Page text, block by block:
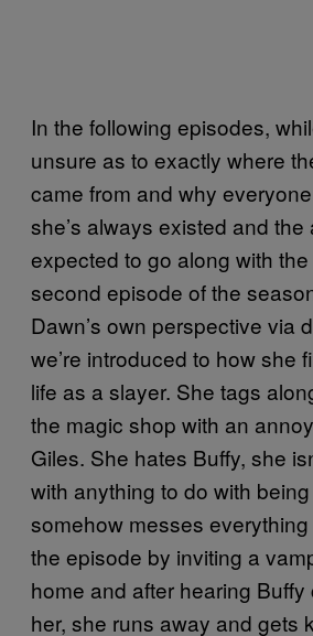
In the following episodes,
unsure as to exactly where
came from and why
she’s always existed and
expected to go along with
second episode of the
Dawn’s own perspective via
we’re introduced to how she
life as a slayer. She tags
the magic shop with an
Giles. She hates Buffy, she
with anything to do with
somehow messes
the episode by inviting a
home and after hearing
her, she runs away and gets